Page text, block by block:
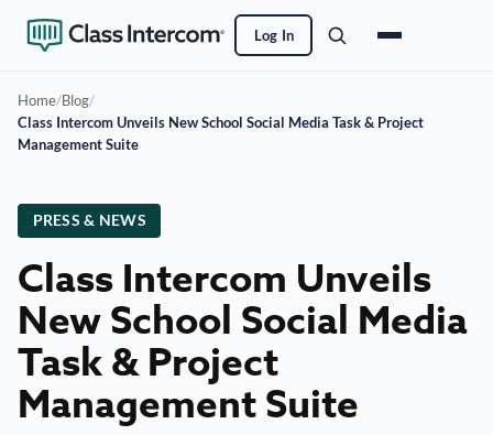
Log In
Home/Blog/
Class Intercom Unveils New School Social Media Task & Project
Management Suite
PRESS & NEWS
Class Intercom Unveils
New School Social Media
Task & Project
Management Suite